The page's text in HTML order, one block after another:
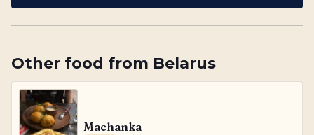
Other food from Belarus
Machanka